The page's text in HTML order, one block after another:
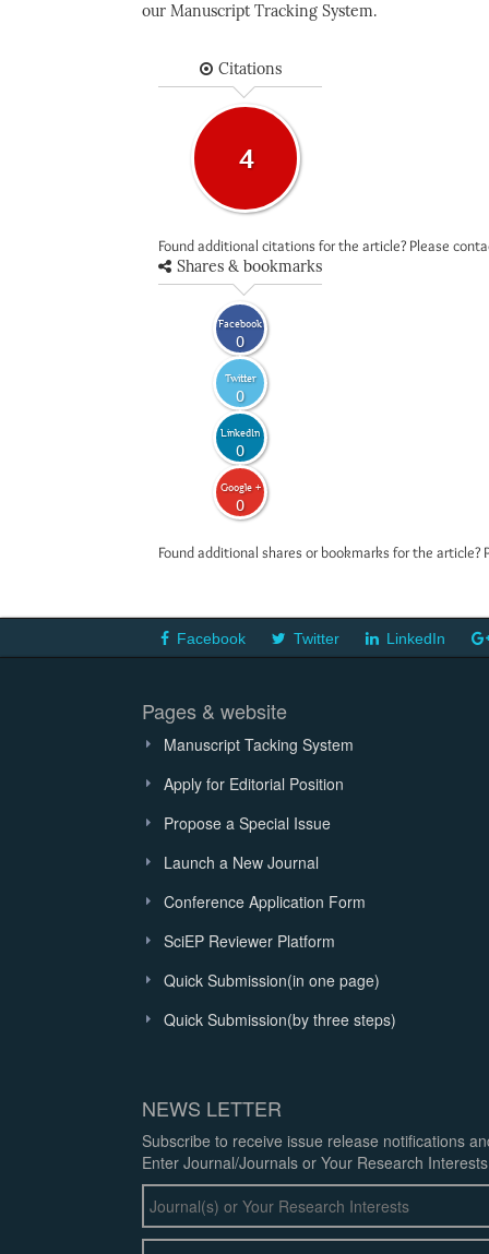
our Manuscript Tracking System.
Citations
4
Found additional citations for the article? Please
Shares & bookmarks
Facebook
0
Twitter
0
LinkedIn
0
Google +
0
Found additional shares or bookmarks for the
Facebook Twitter LinkedIn
Pages & website
Manuscript Tacking System
Apply for Editorial Position
Propose a Special Issue
Launch a New Journal
Conference Application Form
SciEP Reviewer Platform
Quick Submission(in one page)
Quick Submission(by three steps)
NEWS LETTER
Subscribe to receive issue release notifications
Enter Journal/Journals or Your Research